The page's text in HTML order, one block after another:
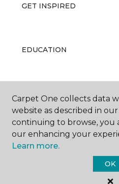
GET INSPIRED
EDUCATION
ABOUT US
Carpet
All Rights
Carpet One collects data
website as described in
continuing to browse, you
our enhancing your
Learn more.
OK